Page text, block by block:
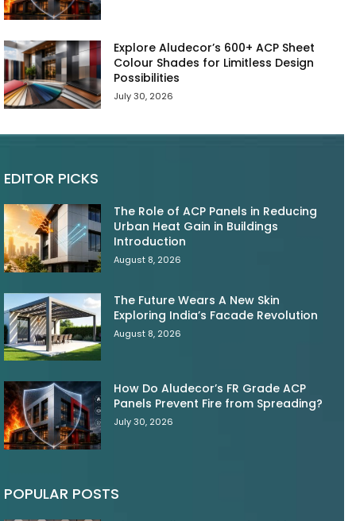
Explore Aludecor’s 600+ ACP Sheet
Colour Shades for Limitless Design
Possibilities
July 30, 2026
EDITOR PICKS
The Role of ACP Panels in Reducing
Urban Heat Gain in Buildings
Introduction
August 8, 2026
The Future Wears A New Skin
Exploring India’s Facade Revolution
August 8, 2026
How Do Aludecor’s FR Grade ACP
Panels Prevent Fire from Spreading?
July 30, 2026
POPULAR POSTS